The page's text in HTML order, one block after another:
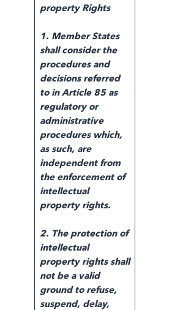
property Rights
1. Member States
shall consider the
procedures and
decisions referred
to in Article 85 as
regulatory or
administrative
procedures which,
as such, are
independent from
the enforcement of
intellectual
property rights.
2. The protection of
intellectual
property rights shall
not be a valid
ground to refuse,
suspend, delay,